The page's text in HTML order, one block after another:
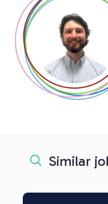
Similar